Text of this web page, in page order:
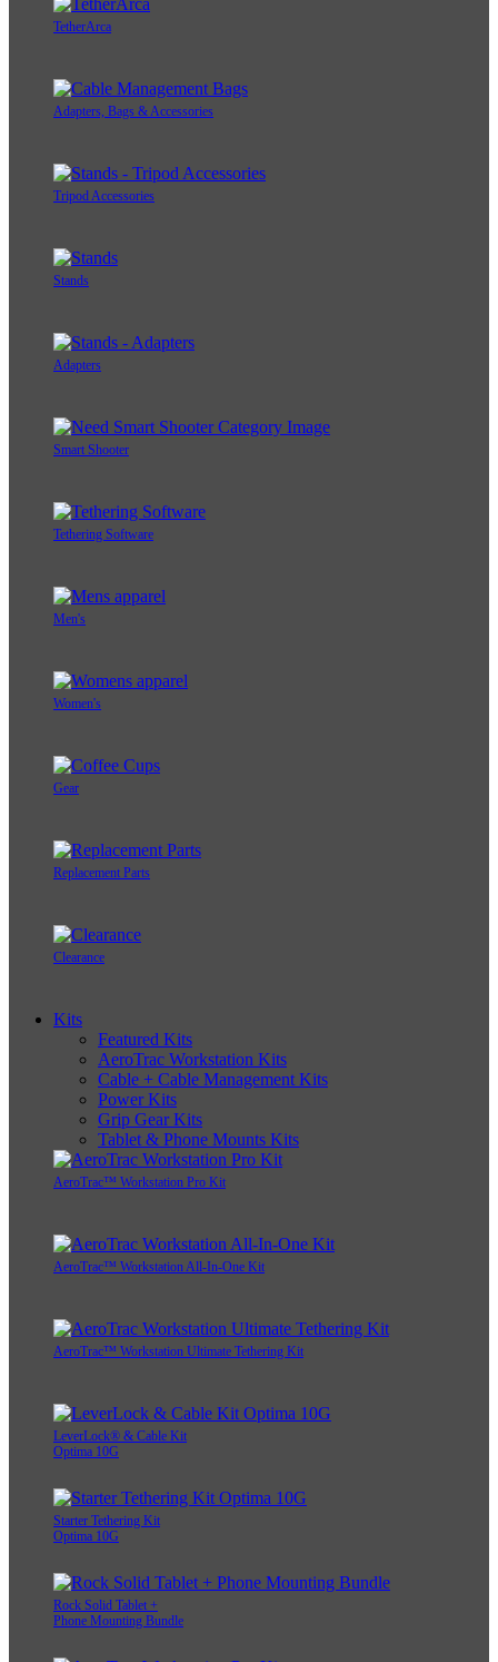
TetherArca
Adapters, Bags & Accessories
Tripod Accessories
Stands
Adapters
Smart Shooter
Tethering Software
Men's
Women's
Gear
Replacement Parts
Clearance
Kits
Featured Kits
AeroTrac Workstation Kits
Cable + Cable Management Kits
Power Kits
Grip Gear Kits
Tablet & Phone Mounts Kits
AeroTrac™ Workstation Pro Kit
AeroTrac™ Workstation All-In-One Kit
AeroTrac™ Workstation Ultimate Tethering Kit
LeverLock® & Cable Kit
Optima 10G
Starter Tethering Kit
Optima 10G
Rock Solid Tablet +
Phone Mounting Bundle